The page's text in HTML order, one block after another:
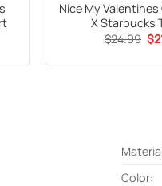
Nice My Valentines
X Starbucks
$24.99 $
Color: